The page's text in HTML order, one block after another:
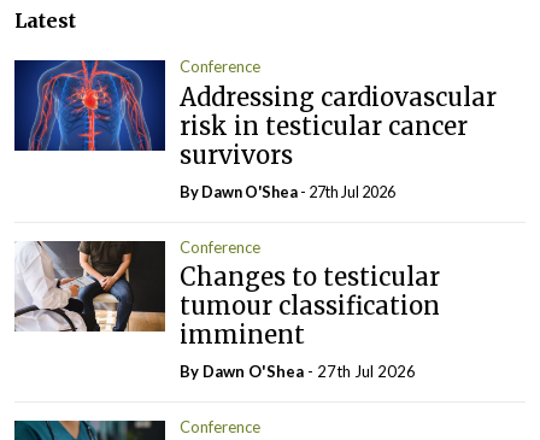
Latest
Conference
Addressing cardiovascular
risk in testicular cancer
survivors
By Dawn O'Shea- 27th Jul 2026
Conference
Changes to testicular
tumour classification
imminent
By Dawn O'Shea - 27th Jul 2026
Conference